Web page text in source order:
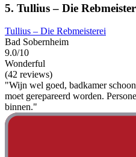
5. Tullius – Die
Tullius – Die Rebmeisterei
Bad Sobernheim
9.0/10
Wonderful
(42 reviews)
"Wijn wel goed, badkamer
moet gerepareerd worden.
binnen."